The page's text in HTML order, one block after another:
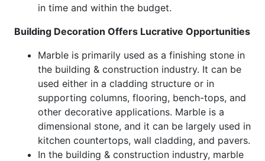
in time and within the budget.
Building Decoration Offers Lucrative Opportunities
Marble is primarily used as a finishing stone in
the building & construction industry. It can be
used either in a cladding structure or in
supporting columns, flooring, bench-tops, and
other decorative applications. Marble is a
dimensional stone, and it can be largely used in
kitchen countertops, wall cladding, and pavers.
In the building & construction industry, marble